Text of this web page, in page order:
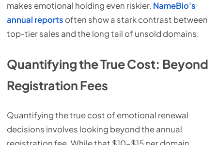
makes emotional holding even riskier. NameBio's
annual reports often show a stark contrast between
top-tier sales and the long tail of unsold domains.
Quantifying the True Cost: Beyond
Registration Fees
Quantifying the true cost of emotional renewal
decisions involves looking beyond the annual